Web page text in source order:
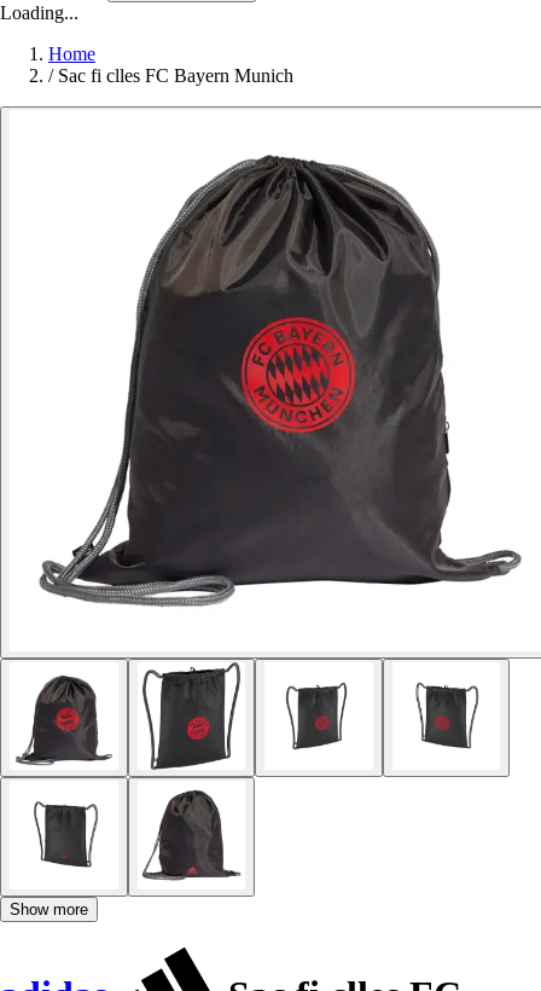
Loading...
Home
/ Sac fi clles FC Bayern Munich
Show more